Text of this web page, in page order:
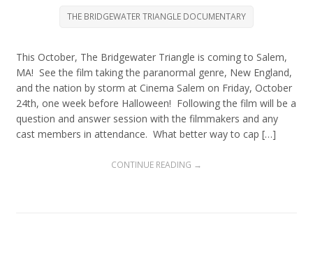
THE BRIDGEWATER TRIANGLE DOCUMENTARY
This October, The Bridgewater Triangle is coming to Salem,
MA! See the film taking the paranormal genre, New England,
and the nation by storm at Cinema Salem on Friday, October
24th, one week before Halloween! Following the film will be a
question and answer session with the filmmakers and any
cast members in attendance. What better way to cap […]
CONTINUE READING →